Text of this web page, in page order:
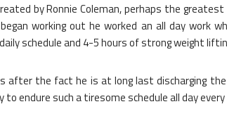
by Ronnie Coleman, perhaps the
working out he worked an all day work
schedule and 4-5 hours of strong weight
after the fact he is at long last discharging
endure such a tiresome schedule all day every